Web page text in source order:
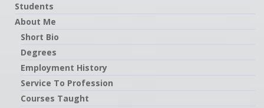
Students
About Me
Short Bio
Degrees
Employment History
Service To Profession
Courses Taught